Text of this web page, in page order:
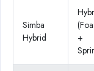
Simba
Hybrid
+